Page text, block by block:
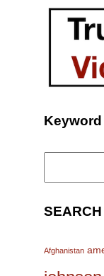
Search
Afghanistan